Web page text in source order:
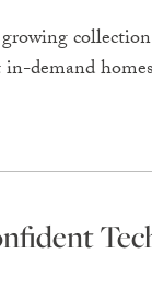
in-demand